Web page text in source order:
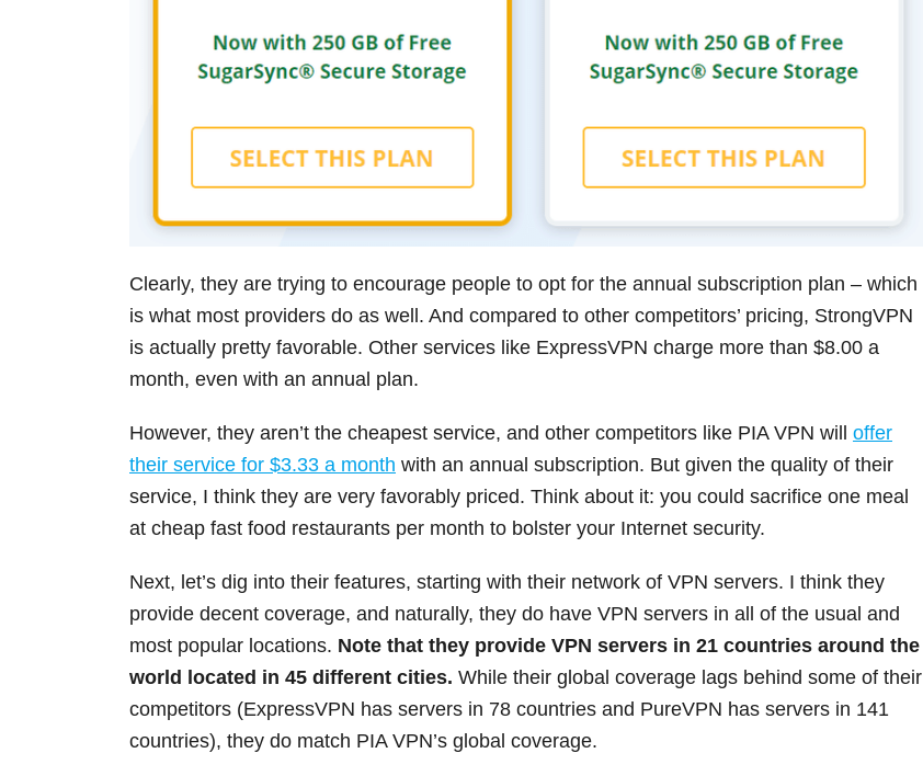
Clearly, they are trying to encourage people to opt for the annual subscription plan – which
is what most providers do as well. And compared to other competitors’ pricing, StrongVPN
is actually pretty favorable. Other services like ExpressVPN charge more than $8.00 a
month, even with an annual plan.
However, they aren’t the cheapest service, and other competitors like PIA VPN will offer
their service for $3.33 a month with an annual subscription. But given the quality of their
service, I think they are very favorably priced. Think about it: you could sacrifice one meal
at cheap fast food restaurants per month to bolster your Internet security.
Next, let’s dig into their features, starting with their network of VPN servers. I think they
provide decent coverage, and naturally, they do have VPN servers in all of the usual and
most popular locations. Note that they provide VPN servers in 21 countries around the
world located in 45 different cities. While their global coverage lags behind some of their
competitors (ExpressVPN has servers in 78 countries and PureVPN has servers in 141
countries), they do match PIA VPN’s global coverage.